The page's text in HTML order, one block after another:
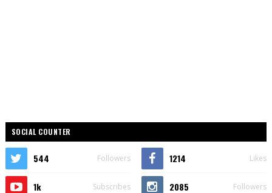
SOCIAL COUNTER
544 Followers 1214 Likes
1k Subscribes 2085 Followers